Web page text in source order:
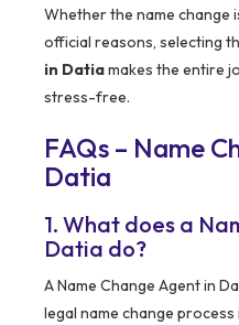
Whether the name change
official reasons, selecting
in Datiamakes the entire
stress-free.
FAQs – Name
Datia
1. What does a
Datia do?
A Name Change Agent in
legal name change